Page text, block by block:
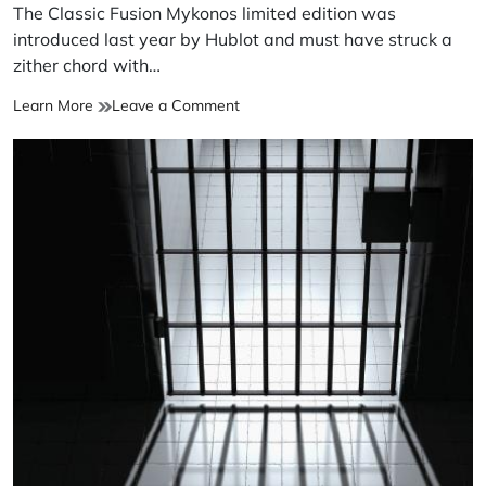
The Classic Fusion Mykonos limited edition was
introduced last year by Hublot and must have struck a
zither chord with…
Learn More Leave a Comment